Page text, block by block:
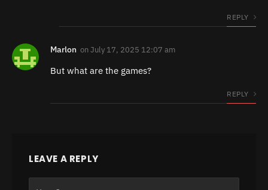
REPLY
Marlon onJuly 17, 2025 12:07 am
But what are the games?
REPLY
LEAVE A REPLY